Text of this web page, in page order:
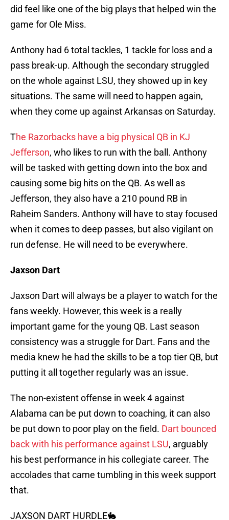
did feel like one of the big plays that helped win the
game for Ole Miss.
Anthony had 6 total tackles, 1 tackle for loss and a
pass break-up. Although the secondary struggled
on the whole against LSU, they showed up in key
situations. The same will need to happen again,
when they come up against Arkansas on Saturday.
The Razorbacks have a big physical QB in KJ
Jefferson, who likes to run with the ball. Anthony
will be tasked with getting down into the box and
causing some big hits on the QB. As well as
Jefferson, they also have a 210 pound RB in
Raheim Sanders. Anthony will have to stay focused
when it comes to deep passes, but also vigilant on
run defense. He will need to be everywhere.
Jaxson Dart
Jaxson Dart will always be a player to watch for the
fans weekly. However, this week is a really
important game for the young QB. Last season
consistency was a struggle for Dart. Fans and the
media knew he had the skills to be a top tier QB, but
putting it all together regularly was an issue.
The non-existent offense in week 4 against
Alabama can be put down to coaching, it can also
be put down to poor play on the field. Dart bounced
back with his performance against LSU, arguably
his best performance in his collegiate career. The
accolades that came tumbling in this week support
that.
JAXSON DART HURDLE🐇